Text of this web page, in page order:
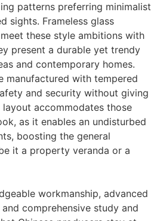
patterns preferring minimalist
sights. Frameless glass
these style ambitions with
present a durable yet trendy
and contemporary homes.
manufactured with tempered
and security without giving
layout accommodates those
as it enables an undisturbed
boosting the general
it a property veranda or a
workmanship, advanced
comprehensive study and